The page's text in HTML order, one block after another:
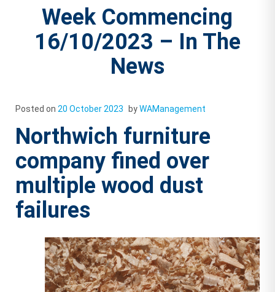
Week Commencing
16/10/2023 – In The
News
Posted on 20 October 2023 byWAManagement
Northwich furniture
company fined over
multiple wood dust
failures